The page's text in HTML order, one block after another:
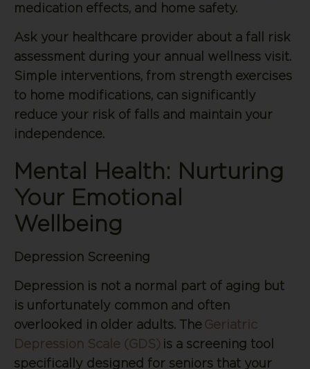
medication effects, and home safety.
Ask your healthcare provider about a fall risk
assessment during your annual wellness visit.
Simple interventions, from strength exercises
to home modifications, can significantly
reduce your risk of falls and maintain your
independence.
Mental Health: Nurturing
Your Emotional
Wellbeing
Depression Screening
Depression is not a normal part of aging but
is unfortunately common and often
overlooked in older adults. The Geriatric
Depression Scale (GDS) is a screening tool
specifically designed for seniors that your